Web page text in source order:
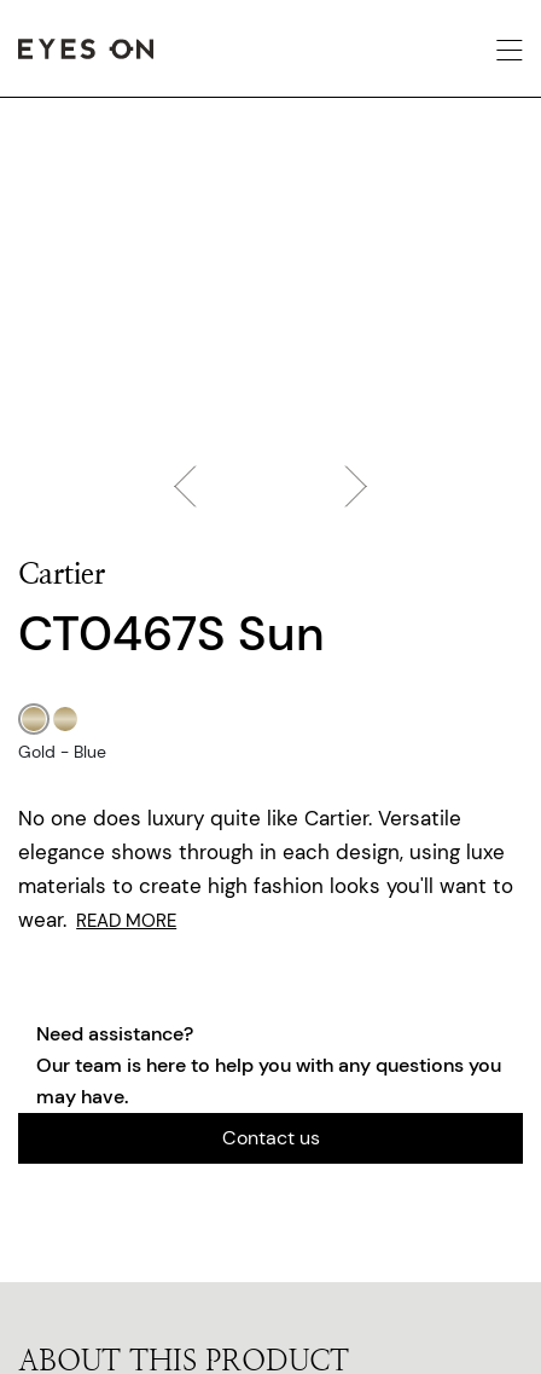
Cartier
CT0467S Sun
No one does luxury quite like Cartier. Versatile
elegance shows through in each design, using luxe
materials to create high fashion looks you'll want to
wear. READ MORE
Gold - Blue
Need assistance?
Our team is here to help you with any questions you
may have.
Contact us
ABOUT THIS PRODUCT